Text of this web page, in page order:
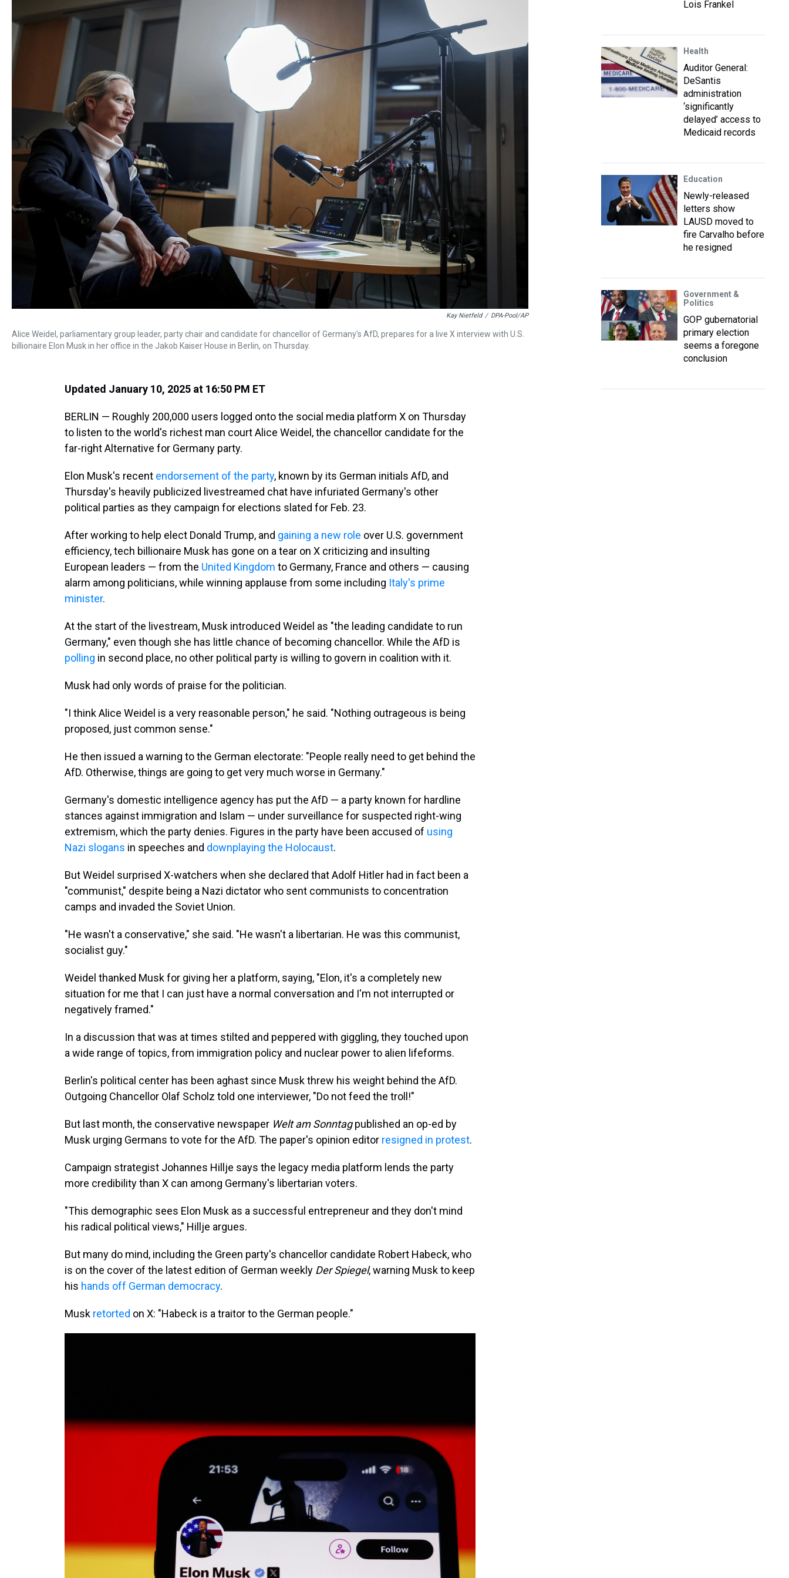
Kay Nietfeld / DPA-Pool/AP
Alice Weidel, parliamentary group leader, party chair and candidate for chancellor of Germany's AfD, prepares for a live X interview with U.S.
billionaire Elon Musk in her office in the Jakob Kaiser House in Berlin, on Thursday.
Updated January 10, 2025 at 16:50 PM ET
BERLIN — Roughly 200,000 users logged onto the social media platform X on Thursday
to listen to the world's richest man court Alice Weidel, the chancellor candidate for the
far-right Alternative for Germany party.
Elon Musk's recent endorsement of the party, known by its German initials AfD, and
Thursday's heavily publicized livestreamed chat have infuriated Germany's other
political parties as they campaign for elections slated for Feb. 23.
After working to help elect Donald Trump, and gaining a new role over U.S. government
efficiency, tech billionaire Musk has gone on a tear on X criticizing and insulting
European leaders — from the United Kingdom to Germany, France and others — causing
alarm among politicians, while winning applause from some including Italy's prime
minister.
At the start of the livestream, Musk introduced Weidel as "the leading candidate to run
Germany," even though she has little chance of becoming chancellor. While the AfD is
polling in second place, no other political party is willing to govern in coalition with it.
Musk had only words of praise for the politician.
"I think Alice Weidel is a very reasonable person," he said. "Nothing outrageous is being
proposed, just common sense."
He then issued a warning to the German electorate: "People really need to get behind the
AfD. Otherwise, things are going to get very much worse in Germany."
Germany's domestic intelligence agency has put the AfD — a party known for hardline
stances against immigration and Islam — under surveillance for suspected right-wing
extremism, which the party denies. Figures in the party have been accused of using
Nazi slogans in speeches and downplaying the Holocaust.
But Weidel surprised X-watchers when she declared that Adolf Hitler had in fact been a
"communist," despite being a Nazi dictator who sent communists to concentration
camps and invaded the Soviet Union.
"He wasn't a conservative," she said. "He wasn't a libertarian. He was this communist,
socialist guy."
Weidel thanked Musk for giving her a platform, saying, "Elon, it's a completely new
situation for me that I can just have a normal conversation and I'm not interrupted or
negatively framed."
In a discussion that was at times stilted and peppered with giggling, they touched upon
a wide range of topics, from immigration policy and nuclear power to alien lifeforms.
Berlin's political center has been aghast since Musk threw his weight behind the AfD.
Outgoing Chancellor Olaf Scholz told one interviewer, "Do not feed the troll!"
But last month, the conservative newspaper Welt am Sonntagpublished an op-ed by
Musk urging Germans to vote for the AfD. The paper's opinion editor resigned in protest.
Campaign strategist Johannes Hillje says the legacy media platform lends the party
more credibility than X can among Germany's libertarian voters.
"This demographic sees Elon Musk as a successful entrepreneur and they don't mind
his radical political views," Hillje argues.
But many do mind, including the Green party's chancellor candidate Robert Habeck, who
is on the cover of the latest edition of German weekly Der Spiegel, warning Musk to keep
his hands off German democracy.
Musk retorted on X: "Habeck is a traitor to the German people."
Lois Frankel
Health
Auditor General:
DeSantis
administration
‘significantly
delayed’ access to
Medicaid records
Education
Newly-released
letters show
LAUSD moved to
fire Carvalho before
he resigned
Government &
Politics
GOP gubernatorial
primary election
seems a foregone
conclusion